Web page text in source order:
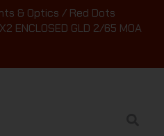
& Optics / Red Dots
ENCLOSED GLD 2/65 MOA